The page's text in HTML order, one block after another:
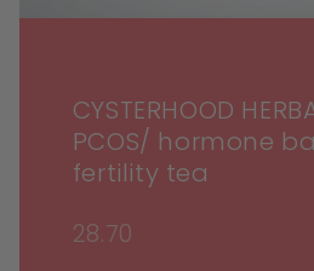
CYSTERHOOD
PCOS/ hormone
fertility tea
28.70